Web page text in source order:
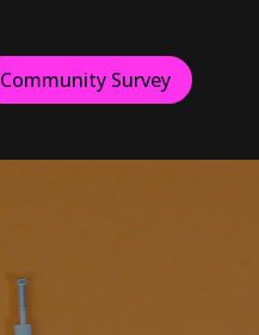
Community Survey